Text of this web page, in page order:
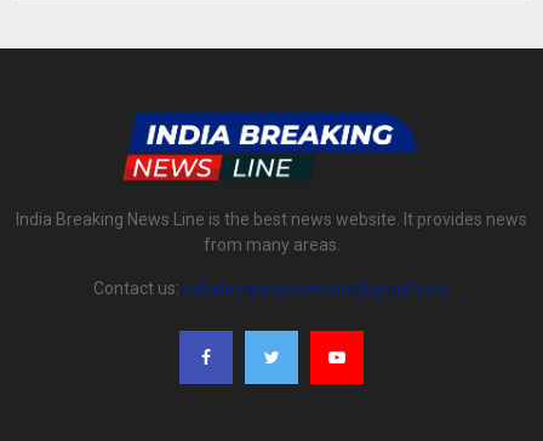
India Breaking News Line is the best news website. It provides news
from many areas.
Contact us: indiabreakingnewsline@gmail.com